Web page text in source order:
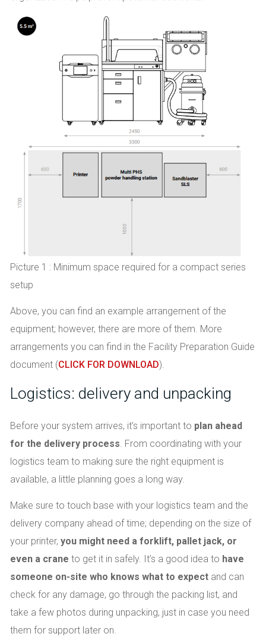
Picture 1 : Minimum space required for a compact series
setup
Above, you can find an example arrangement of the
equipment; however, there are more of them. More
arrangements you can find in the Facility Preparation Guide
document (CLICK FOR DOWNLOAD).
Logistics: delivery and unpacking
Before your system arrives, it’s important to plan ahead
for the delivery process. From coordinating with your
logistics team to making sure the right equipment is
available, a little planning goes a long way.
Make sure to touch base with your logistics team and the
delivery company ahead of time; depending on the size of
your printer, you might need a forklift, pallet jack, or
even a crane to get it in safely. It’s a good idea to have
someone on-site who knows what to expect and can
check for any damage, go through the packing list, and
take a few photos during unpacking, just in case you need
them for support later on.